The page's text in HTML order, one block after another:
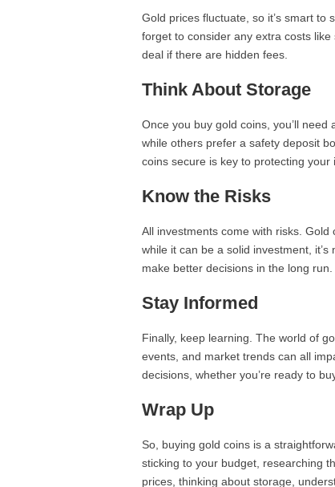
Gold prices fluctuate, so it’s smart to
forget to consider any extra costs
deal if there are hidden fees.
Think About Storage
Once you buy gold coins, you’ll
while others prefer a safety deposit
coins secure is key to protecting your
Know the Risks
All investments come with risks.
while it can be a solid investment,
make better decisions in the long run.
Stay Informed
Finally, keep learning. The world of
events, and market trends can all
decisions, whether you’re ready to
Wrap Up
So, buying gold coins is a
sticking to your budget, researching
prices, thinking about storage,